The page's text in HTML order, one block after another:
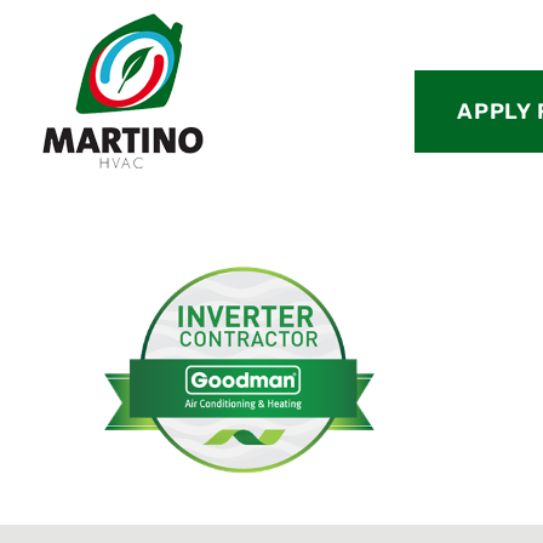
APPLY